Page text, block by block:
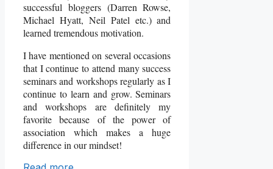
successful bloggers (Darren Rowse,
Michael Hyatt, Neil Patel etc.) and
learned tremendous motivation.
I have mentioned on several occasions
that I continue to attend many success
seminars and workshops regularly as I
continue to learn and grow. Seminars
and workshops are definitely my
favorite because of the power of
association which makes a huge
difference in our mindset!